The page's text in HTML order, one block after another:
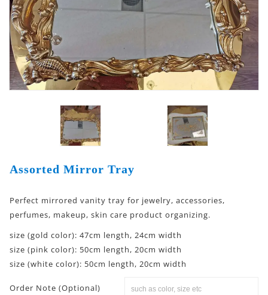
Assorted Mirror Tray
Perfect mirrored vanity tray for jewelry, accessories,
perfumes, makeup, skin care product organizing.
size (gold color): 47cm length, 24cm width
size (pink color): 50cm length, 20cm width
size (white color): 50cm length, 20cm width
Order Note (Optional)